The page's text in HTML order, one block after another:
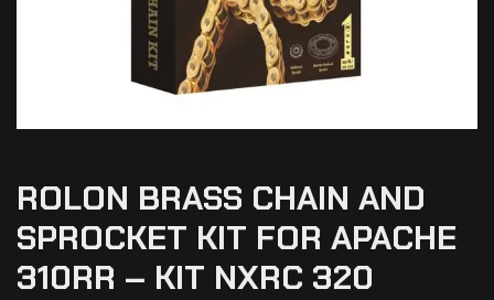
ROLON BRASS CHAIN AND
SPROCKET KIT FOR APACHE
310RR – KIT NXRC 320